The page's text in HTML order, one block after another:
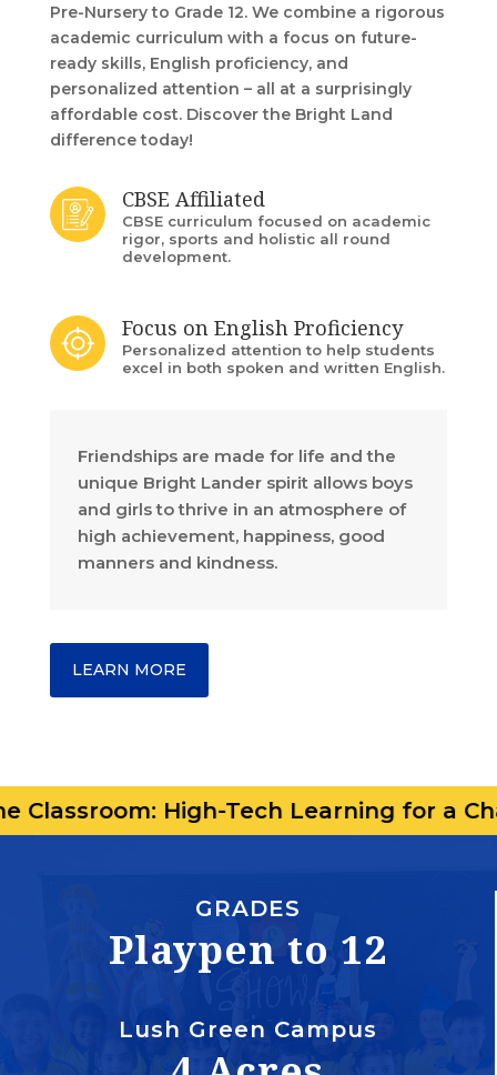
Pre-Nursery to Grade 12. We combine a rigorous
academic curriculum with a focus on future-
ready skills, English proficiency, and
personalized attention – all at a surprisingly
affordable cost. Discover the Bright Land
difference today!
CBSE Affiliated
CBSE curriculum focused on academic
rigor, sports and holistic all round
development.
Focus on English Proficiency
Personalized attention to help students
excel in both spoken and written English.
Friendships are made for life and the
unique Bright Lander spirit allows boys
and girls to thrive in an atmosphere of
high achievement, happiness, good
manners and kindness.
LEARN MORE
High-Tech Learning for a Changing
GRADES
Playpen to 12
Lush Green Campus